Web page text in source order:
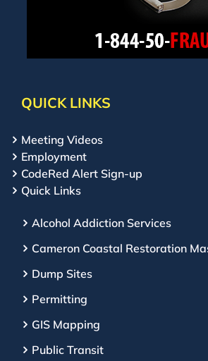
QUICK LINKS
Meeting Videos
Employment
CodeRed Alert Sign-up
Quick Links
Alcohol Addiction Services
Cameron Coastal Restoration
Dump Sites
Permitting
GIS Mapping
Public Transit